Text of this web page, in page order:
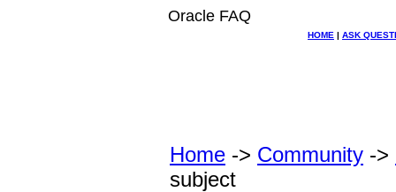
Oracle FAQ
HOME | ASK
Home -> Community ->
subject